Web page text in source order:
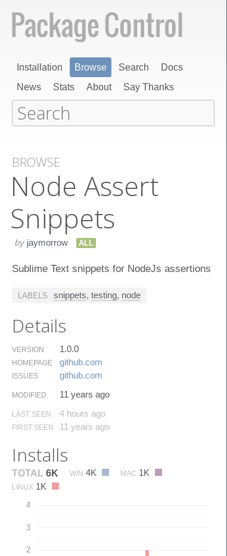
Installation Browse Search
Docs
News
Stats About Say Thanks
BROWSE
Node Assert
Snippets
by jaymorrow ALL
Sublime Text snippets for NodeJs assertions
LABELS snippets, testing, node
Details
VERSION 1.0.0
HOMEPAGE github.​com
ISSUES github.​com
MODIFIED 11 years ago
LAST SEEN 4 hours ago
FIRST SEEN 11 years ago
Installs
TOTAL 6K WIN 4K MAC 1K
LINUX 1K
2
3
4